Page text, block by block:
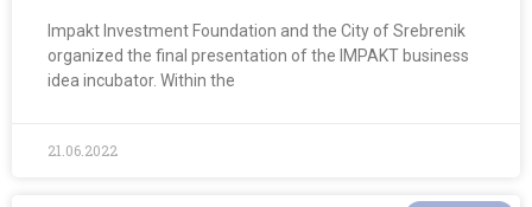
Impakt Investment Foundation and the City of Srebrenik
organized the final presentation of the IMPAKT business
idea incubator. Within the
21.06.2022